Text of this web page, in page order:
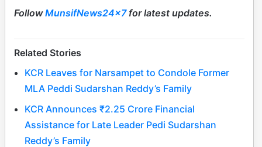
FollowMunsifNews24x7for latest updates.
Related Stories
KCR Leaves for Narsampet to Condole Former
MLA Peddi Sudarshan Reddy’s Family
KCR Announces ₹2.25 Crore Financial
Assistance for Late Leader Pedi Sudarshan
Reddy’s Family